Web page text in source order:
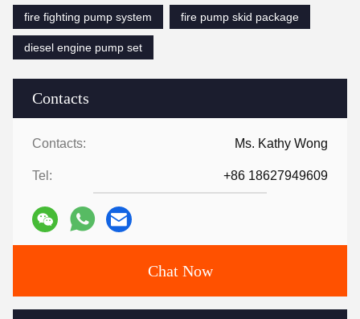
Contacts
Contacts: Ms. Kathy Wong
Tel: +86 18627949609
Chat Now
fire fighting pump system
fire pump skid package
diesel engine pump set